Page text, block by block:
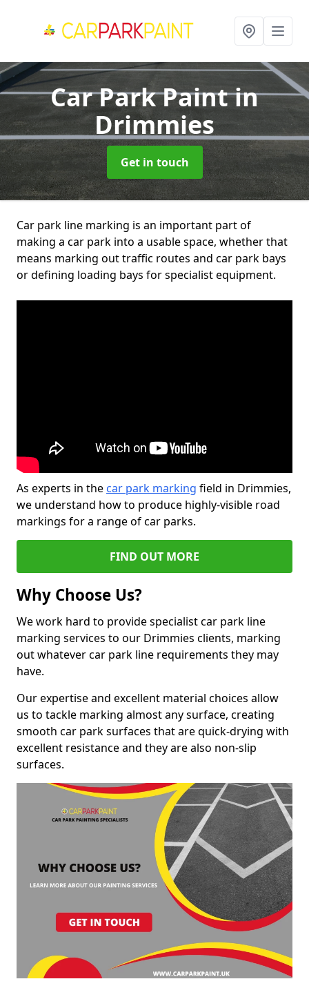
Car Park Paintin
Drimmies
Get in touch
Car park line marking is an important part of
making a car park into a usable space, whether that
means marking out traffic routes and car park bays
or defining loading bays for specialist equipment.
As experts in the car park marking field in Drimmies,
we understand how to produce highly-visible road
markings for a range of car parks.
FIND OUT MORE
Why Choose Us?
We work hard to provide specialist car park line
marking services to our Drimmies clients, marking
out whatever car park line requirements they may
have.
Our expertise and excellent material choices allow
us to tackle marking almost any surface, creating
smooth car park surfaces that are quick-drying with
excellent resistance and they are also non-slip
surfaces.